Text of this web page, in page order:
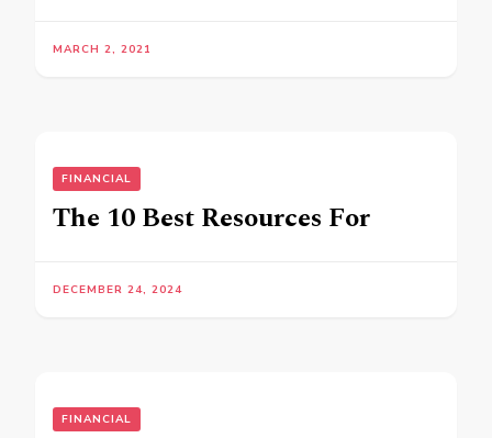
MARCH 2, 2021
FINANCIAL
The 10 Best Resources For
DECEMBER 24, 2024
FINANCIAL